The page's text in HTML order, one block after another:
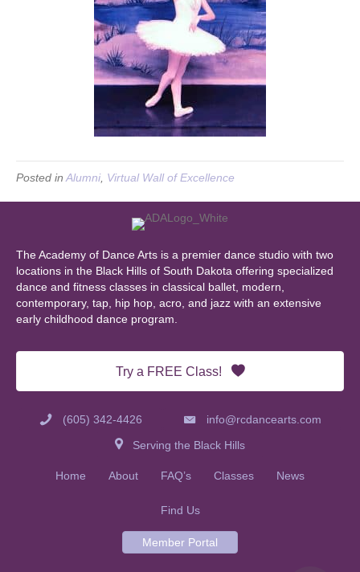
Posted in Alumni, Virtual Wall of Excellence
The Academy of Dance Arts is a premier dance studio with two
locations in the Black Hills of South Dakota offering specialized
dance and fitness classes in classical ballet, modern,
contemporary, tap, hip hop, acro, and jazz with an extensive
early childhood dance program.
Try a FREE Class!
(605) 342-4426
info@rcdancearts.com
Serving the Black Hills
Home About FAQ’s Classes News
Find Us
Member Portal